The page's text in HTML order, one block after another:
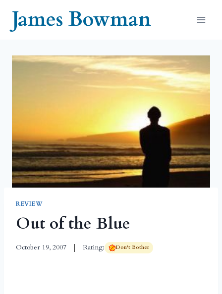
contentJames Bowman
REVIEW
Out of the Blue
October 19, 2007 Rating: Don't Bother